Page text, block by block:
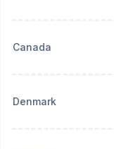
Canada
Denmark